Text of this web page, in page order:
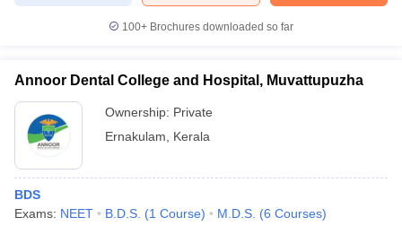
100+ Brochures downloaded so far
Annoor Dental College and Hospital, Muvattupuzha
Ownership: Private
Ernakulam
Kerala
BDS
Exams: NEET B.D.S. (1 Course) M.D.S. (6 Courses)